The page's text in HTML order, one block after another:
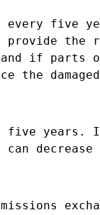
five
the
if parts
the
five years.
can